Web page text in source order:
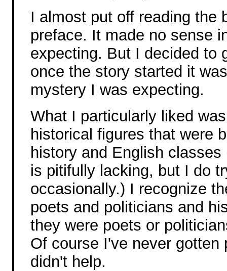
I almost put off reading the
preface. It made no sense
expecting. But I decided to
once the story started it
mystery I was expecting.
What I particularly liked
historical figures that were
history and English
is pitifully lacking, but I do
occasionally.) I recognize
poets and politicians and
they were poets or
Of course I've never gotten
didn't help.